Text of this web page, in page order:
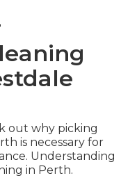
out why picking
is necessary for
Understanding
in Perth.